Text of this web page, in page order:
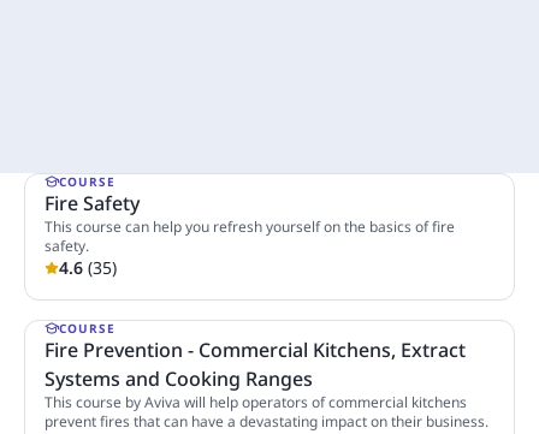
COURSE
Fire Safety
This course can help you refresh yourself on the basics of fire
safety.
4 Lessons
4.6 (35)
COURSE
Fire Prevention - Commercial Kitchens, Extract
Systems and Cooking Ranges
This course by Aviva will help operators of commercial kitchens
prevent fires that can have a devastating impact on their business.